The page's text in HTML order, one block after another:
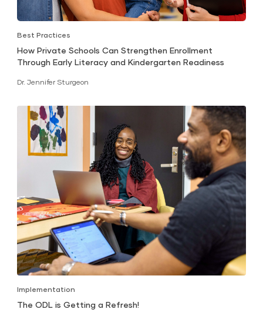
Best Practices
How Private Schools Can Strengthen Enrollment
Through Early Literacy and Kindergarten Readiness
Dr. Jennifer Sturgeon
Implementation
The ODL is Getting a Refresh!